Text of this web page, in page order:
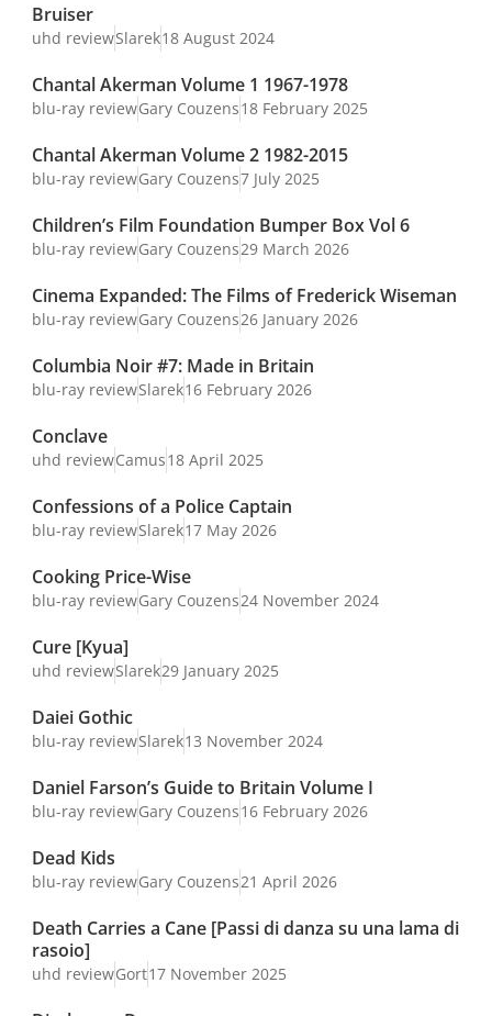
Bruiser
uhd reviewSlarek18 August 2024
Chantal Akerman Volume 1 1967-1978
blu-ray reviewGary Couzens18 February 2025
Chantal Akerman Volume 2 1982-2015
blu-ray reviewGary Couzens7 July 2025
Children’s Film Foundation Bumper Box Vol 6
blu-ray reviewGary Couzens29 March 2026
Cinema Expanded: The Films of Frederick Wiseman
blu-ray reviewGary Couzens26 January 2026
Columbia Noir #7: Made in Britain
blu-ray reviewSlarek16 February 2026
Conclave
uhd reviewCamus18 April 2025
Confessions of a Police Captain
blu-ray reviewSlarek17 May 2026
Cooking Price-Wise
blu-ray reviewGary Couzens24 November 2024
Cure [Kyua]
uhd reviewSlarek29 January 2025
Daiei Gothic
blu-ray reviewSlarek13 November 2024
Daniel Farson’s Guide to Britain Volume I
blu-ray reviewGary Couzens16 February 2026
Dead Kids
blu-ray reviewGary Couzens21 April 2026
Death Carries a Cane [Passi di danza su una lama di
rasoio]
uhd reviewGort17 November 2025